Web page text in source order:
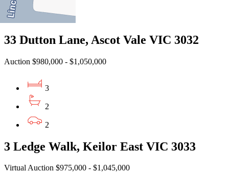
33 Dutton Lane, Ascot Vale VIC 3032
Auction $980,000 - $1,050,000
3
2
2
3 Ledge Walk, Keilor East VIC 3033
Virtual Auction $975,000 - $1,045,000